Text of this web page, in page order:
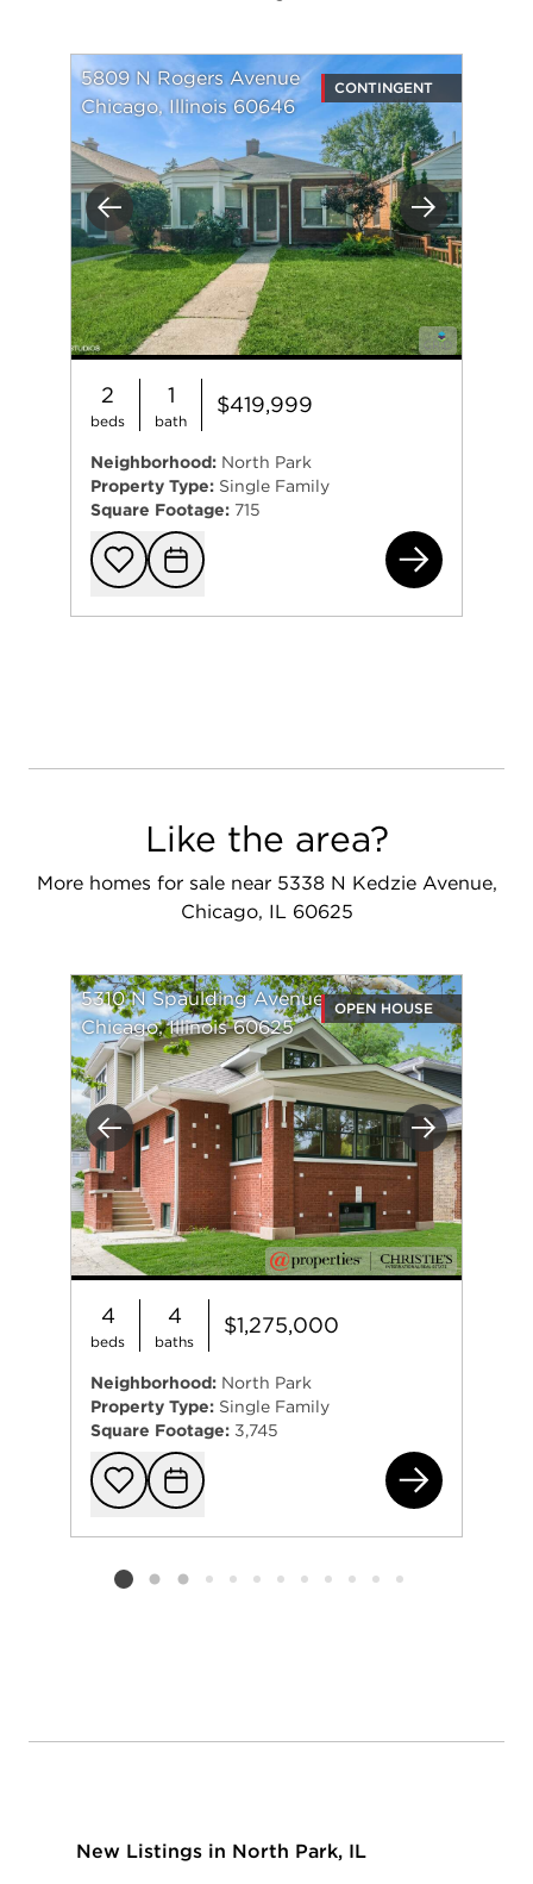
Previous Next
5809 N Rogers Avenue
Chicago, Illinois 60646
CONTINGENT
2
beds
1
bath
$419,999
Neighborhood: North Park
Property Type: Single Family
Square Footage: 715
Add to
Request
Like the area?
More homes for sale near 5338 N Kedzie Avenue,
Chicago, IL 60625
Previous Next
5310 N Spaulding Avenue
Chicago, Illinois 60625
OPEN HOUSE
4
beds
4
baths
$1,275,000
Neighborhood: North Park
Property Type: Single Family
Square Footage: 3,745
Add to
Request
Listing card 2 selected
New Listings in North Park, IL